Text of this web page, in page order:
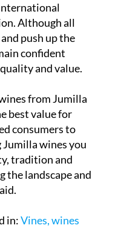
Although all
push up the
confident
and value.
from Jumilla
best value for
consumers to
wines you
tradition and
the landscape and
in:Vines, wines